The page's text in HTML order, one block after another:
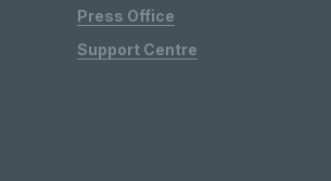
Press Office
Support Centre